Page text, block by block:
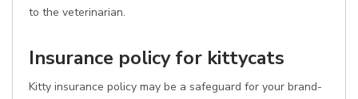
to the veterinarian.
Insurance policy for kittycats
Kitty insurance policy may be a safeguard for your brand-